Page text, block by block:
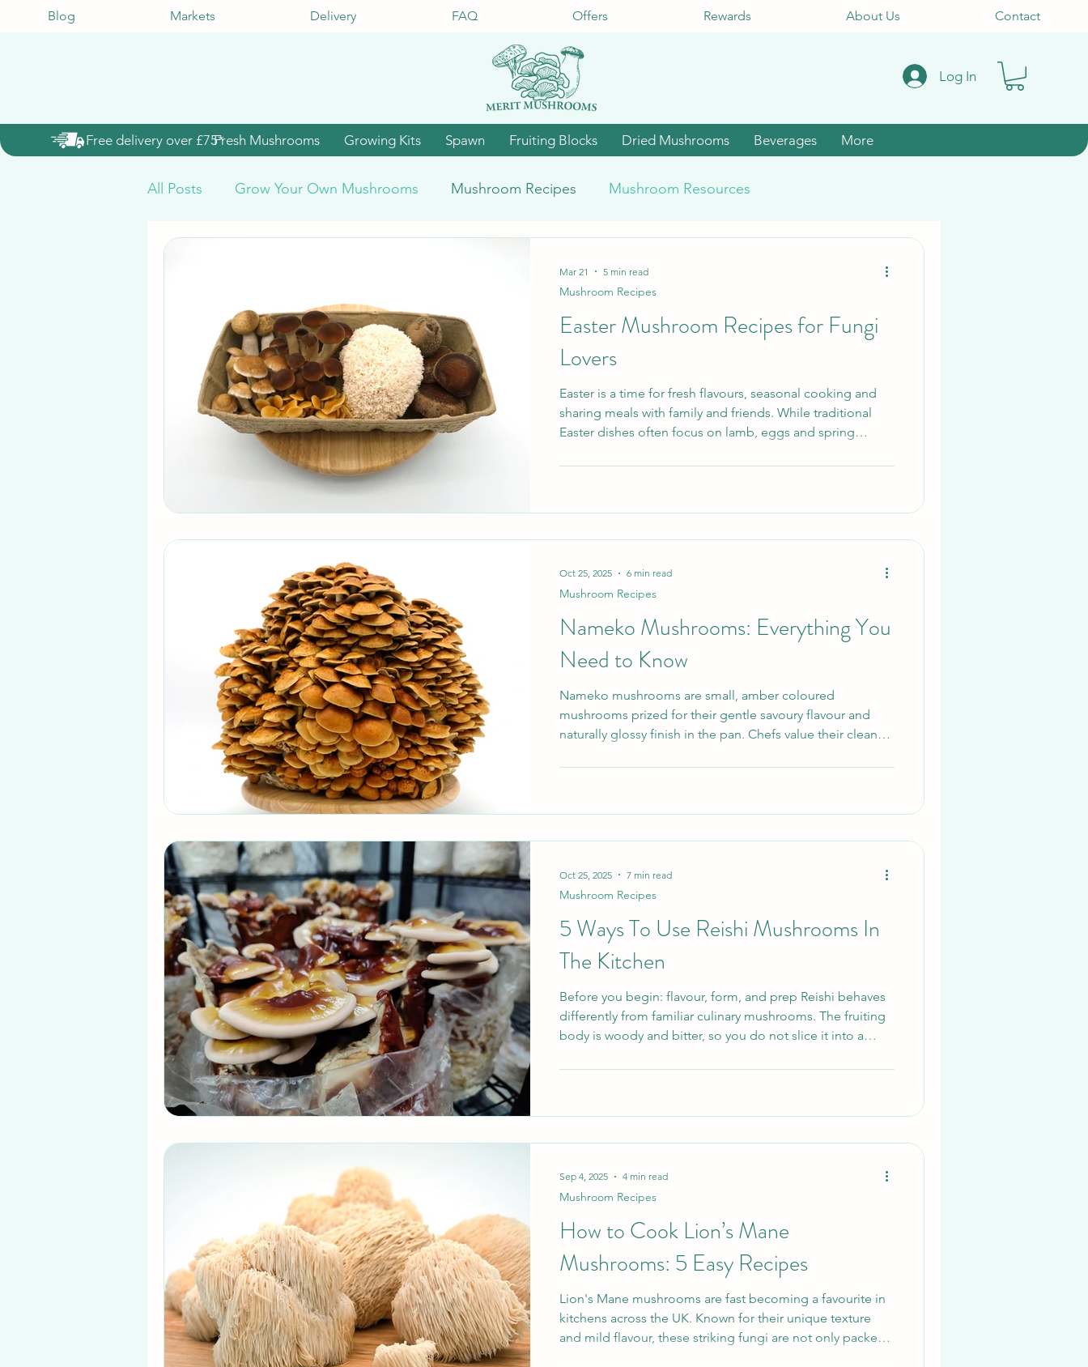
Blog Markets Delivery FAQ Offers Rewards About Us Contact
Log In
Free delivery over £75*Fresh Mushrooms Growing Kits Spawn Fruiting Blocks Dried Mushrooms Beverages More
All Posts Grow Your Own Mushrooms Mushroom Recipes Mushroom Resources
Easter Mushroom Recipes for Fungi
Lovers
Easter is a time for fresh flavours, seasonal cooking and
sharing meals with family and friends. While traditional
Easter dishes often focus on lamb, eggs and spring
texture and creativity to your table.
Mushroom Recipes
Mar 21 5 min read
Nameko Mushrooms: Everything You
Need to Know
Nameko mushrooms are small, amber coloured
mushrooms prized for their gentle savoury flavour and
naturally glossy finish in the pan. Chefs value their clean
and sauces without flour or starch. Although best known
fans in the UK among curious cooks who want something
Mushroom Recipes
Oct 25, 2025 6 min read
5 Ways To Use Reishi Mushrooms In
The Kitchen
Before you begin: flavour, form, and prep Reishi behaves
differently from familiar culinary mushrooms. The fruiting
body is woody and bitter, so you do not slice it into a
The most useful formats are dried slices or a very fine
Think gentle simmering in water, slow reductions, and
Mushroom Recipes
Oct 25, 2025 7 min read
How to Cook Lion’s Mane
Mushrooms: 5 Easy Recipes
Lion's Mane mushrooms are fast becoming a favourite in
kitchens across the UK. Known for their unique texture
and mild flavour, these striking fungi are not only packed
Mushroom Recipes
Sep 4, 2025 4 min read